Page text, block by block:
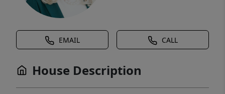
EMAIL CALL
House Description